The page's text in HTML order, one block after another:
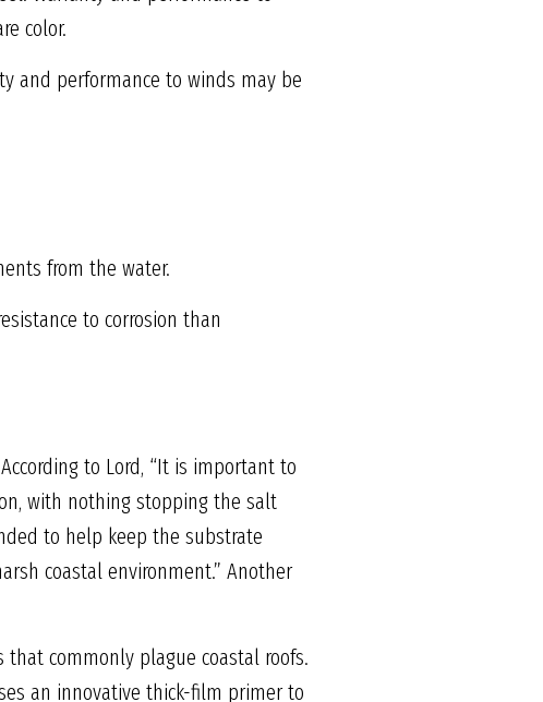
color.
and performance to winds may be
from the water.
to corrosion than
to Lord, “It is important to
with nothing stopping the salt
to help keep the substrate
coastal environment.” Another
commonly plague coastal roofs.
an innovative thick-film primer to